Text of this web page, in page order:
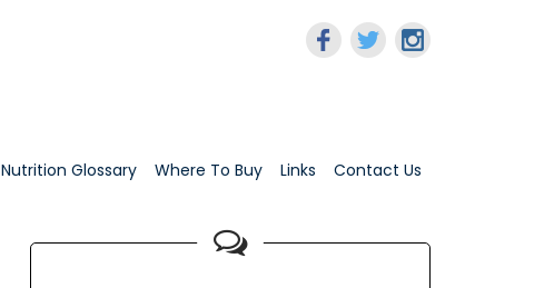
Nutrition Glossary Where To Buy Links Contact Us